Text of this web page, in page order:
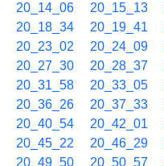
20_14_06
20_15_13
20_18_34
20_19_41
20_23_02
20_24_09
20_27_30
20_28_37
20_31_58
20_33_05
20_36_26
20_37_33
20_40_54
20_42_01
20_45_22
20_46_29
20_49_50
20_50_57